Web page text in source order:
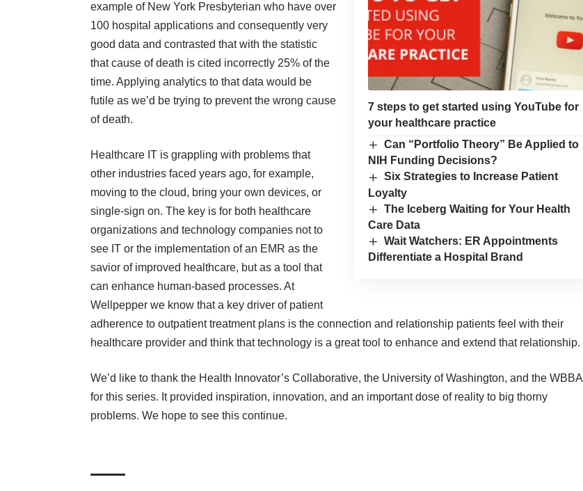
7 steps to get started using YouTube for
your healthcare practice
Can “Portfolio Theory” Be Applied to
NIH Funding Decisions?
Six Strategies to Increase Patient
Loyalty
The Iceberg Waiting for Your Health
Care Data
Wait Watchers: ER Appointments
Differentiate a Hospital Brand
example of New York Presbyterian who have over
100 hospital applications and consequently very
good data and contrasted that with the statistic
that cause of death is cited incorrectly 25% of the
time. Applying analytics to that data would be
futile as we’d be trying to prevent the wrong cause
of death.
Healthcare IT is grappling with problems that
other industries faced years ago, for example,
moving to the cloud, bring your own devices, or
single-sign on. The key is for both healthcare
organizations and technology companies not to
see IT or the implementation of an EMR as the
savior of improved healthcare, but as a tool that
can enhance human-based processes. At
Wellpepper we know that a key driver of patient
adherence to outpatient treatment plans is the connection and relationship patients feel with their
healthcare provider and think that technology is a great tool to enhance and extend that relationship.
We’d like to thank the Health Innovator’s Collaborative, the University of Washington, and the WBBA
for this series. It provided inspiration, innovation, and an important dose of reality to big thorny
problems. We hope to see this continue.